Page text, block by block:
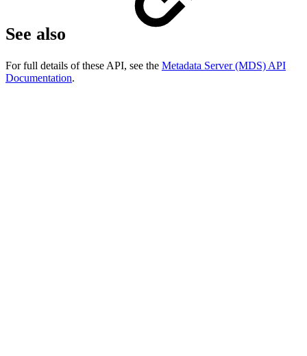
See also
For full details of these API, see the Metadata Server (MDS) API
Documentation.